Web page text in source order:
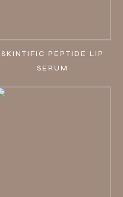
SKINTIFIC PEPTIDE LIP
SERUM